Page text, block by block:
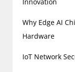
Why Edge AI
Hardware
IoT Network